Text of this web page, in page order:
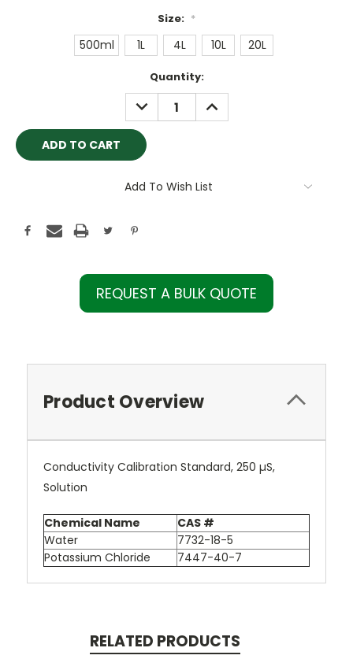
Size: *
500ml 1L 4L 10L 20L
Quantity:
DECREASE
QUANTITY:
INCREASE
QUANTITY:
Add To Wish List
REQUEST A BULK QUOTE
Product Overview
Conductivity Calibration Standard, 250 µS,
Solution
Chemical Name
CAS #
Water
7732-18-5
Potassium Chloride
7447-40-7
RELATED PRODUCTS